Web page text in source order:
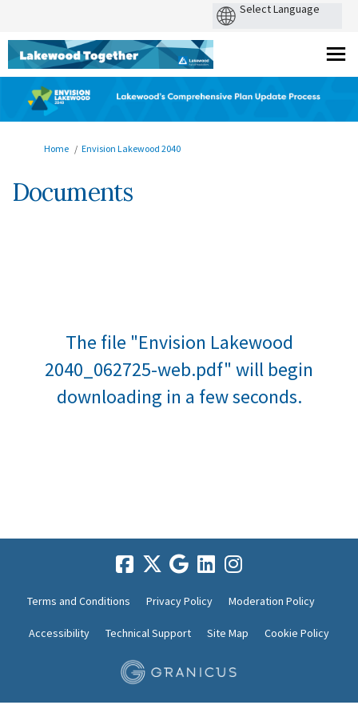
You are here:
Home Envision Lakewood 2040
Documents
The file "Envision Lakewood
2040_062725-web.pdf" will begin
downloading in a few seconds.
Terms and Conditions Privacy Policy Moderation Policy
Accessibility Technical Support Site Map Cookie Policy